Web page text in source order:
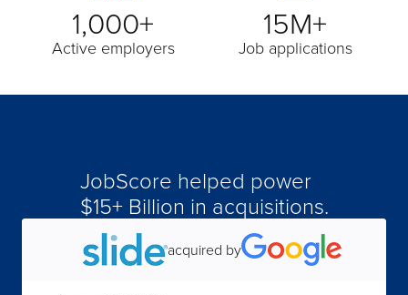
1,000+
Active employers
15M+
Job applications
JobScore helped power
$15+ Billion in acquisitions.
acquired by